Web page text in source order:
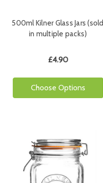
500ml Kilner Glass Jars (sold
in multiple packs)
£4.90
Choose Options